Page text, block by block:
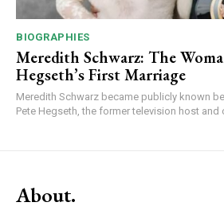
BIOGRAPHIES
Meredith Schwarz: The
Hegseth’s First Marriage
Meredith Schwarz became publicly known
Pete Hegseth, the former television host and
About.